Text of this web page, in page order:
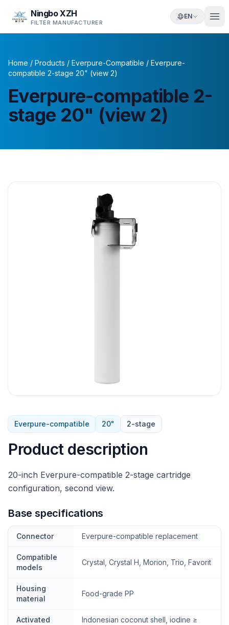
Ningbo XZH
FILTER MANUFACTURER
EN
Home / Products / Everpure-Compatible / Everpure-
compatible 2-stage 20" (view 2)
Everpure-compatible 2-
stage 20" (view 2)
Everpure-compatible 20" 2-stage
Product description
20-inch Everpure-compatible 2-stage cartridge
configuration, second view.
Base specifications
Connector Everpure-compatible replacement
Compatible
models
Crystal, Crystal H, Morion, Trio, Favorit
Housing
material
Food-grade PP
Activated
Indonesian coconut shell, iodine ≥